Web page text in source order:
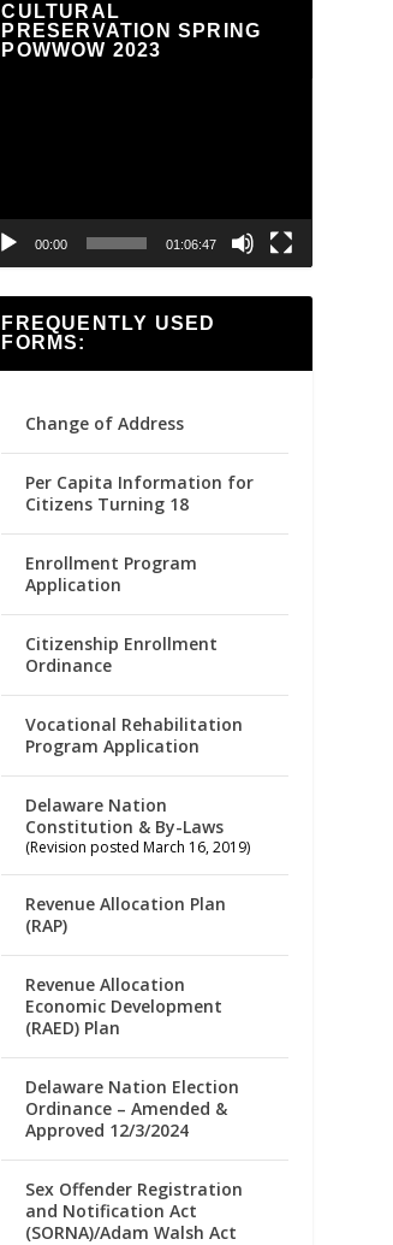
CULTURAL
PRESERVATION SPRING
POWWOW 2023
00:00 01:06:47
FREQUENTLY USED
FORMS:
Change of Address
Per Capita Information for
Citizens Turning 18
Enrollment Program
Application
Citizenship Enrollment
Ordinance
Vocational Rehabilitation
Program Application
Delaware Nation
Constitution & By-Laws
(Revision posted March 16, 2019)
Revenue Allocation Plan
(RAP)
Revenue Allocation
Economic Development
(RAED) Plan
Delaware Nation Election
Ordinance – Amended &
Approved 12/3/2024
Sex Offender Registration
and Notification Act
(SORNA)/Adam Walsh Act